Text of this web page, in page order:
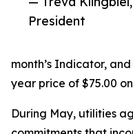
President
month’s Indicator,
year price of $75.00
During May, utilities